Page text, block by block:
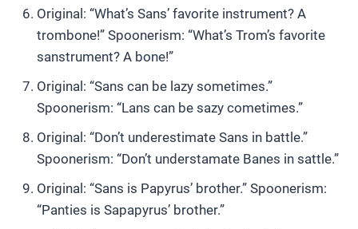
Original: “What’s Sans’ favorite instrument? A
trombone!” Spoonerism: “What’s Trom’s favorite
sanstrument? A bone!”
Original: “Sans can be lazy sometimes.”
Spoonerism: “Lans can be sazy cometimes.”
Original: “Don’t underestimate Sans in battle.”
Spoonerism: “Don’t understamate Banes in sattle.”
Original: “Sans is Papyrus’ brother.” Spoonerism:
“Panties is Sapapyrus’ brother.”